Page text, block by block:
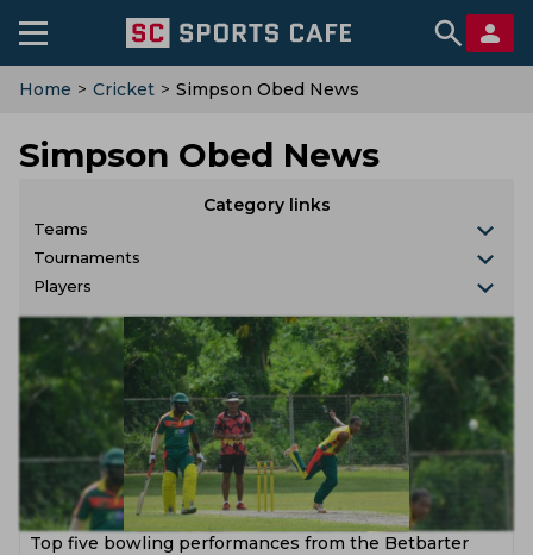
Home > Cricket > Simpson Obed News
Simpson Obed News
Category links
Teams
Tournaments
Players
Top five bowling performances from the Betbarter